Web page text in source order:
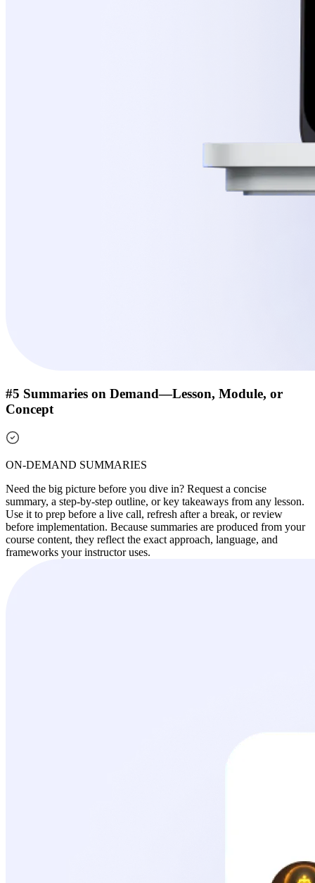
#5 Summaries on Demand—Lesson, Module, or
Concept
ON-DEMAND SUMMARIES
Need the big picture before you dive in? Request a concise
summary, a step-by-step outline, or key takeaways from any lesson.
Use it to prep before a live call, refresh after a break, or review
before implementation. Because summaries are produced from your
course content, they reflect the exact approach, language, and
frameworks your instructor uses.